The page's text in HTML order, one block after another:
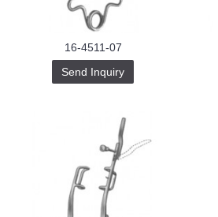
16-4511-07
Send Inquiry